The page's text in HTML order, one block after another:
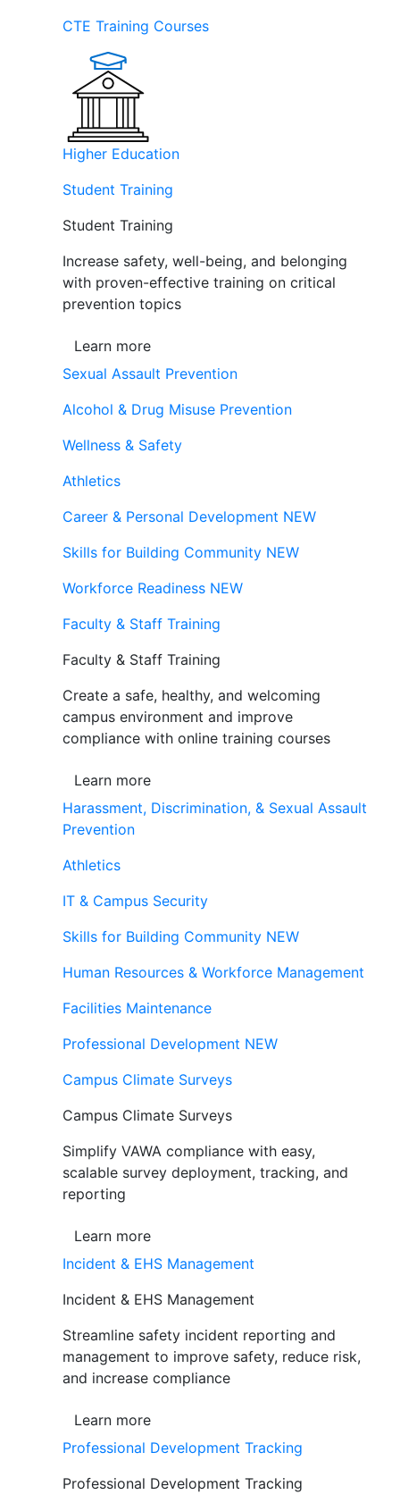
CTE Training Courses
Higher Education
Student Training
Student Training
Increase safety, well-being, and belonging
with proven-effective training on critical
prevention topics
Learn more
Sexual Assault Prevention
Alcohol & Drug Misuse Prevention
Wellness & Safety
Athletics
Career & Personal Development NEW
Skills for Building Community NEW
Workforce Readiness NEW
Faculty & Staff Training
Faculty & Staff Training
Create a safe, healthy, and welcoming
campus environment and improve
compliance with online training courses
Learn more
Harassment, Discrimination, & Sexual Assault
Prevention
Athletics
IT & Campus Security
Skills for Building Community NEW
Human Resources & Workforce Management
Facilities Maintenance
Professional Development NEW
Campus Climate Surveys
Campus Climate Surveys
Simplify VAWA compliance with easy,
scalable survey deployment, tracking, and
reporting
Learn more
Incident & EHS Management
Incident & EHS Management
Streamline safety incident reporting and
management to improve safety, reduce risk,
and increase compliance
Learn more
Professional Development Tracking
Professional Development Tracking